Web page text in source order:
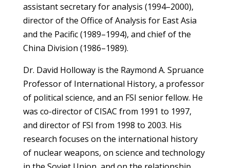
assistant secretary for analysis (1994–2000),
director of the Office of Analysis for East Asia
and the Pacific (1989–1994), and chief of the
China Division (1986–1989).
Dr. David Holloway is the Raymond A. Spruance
Professor of International History, a professor
of political science, and an FSI senior fellow. He
was co-director of CISAC from 1991 to 1997,
and director of FSI from 1998 to 2003. His
research focuses on the international history
of nuclear weapons, on science and technology